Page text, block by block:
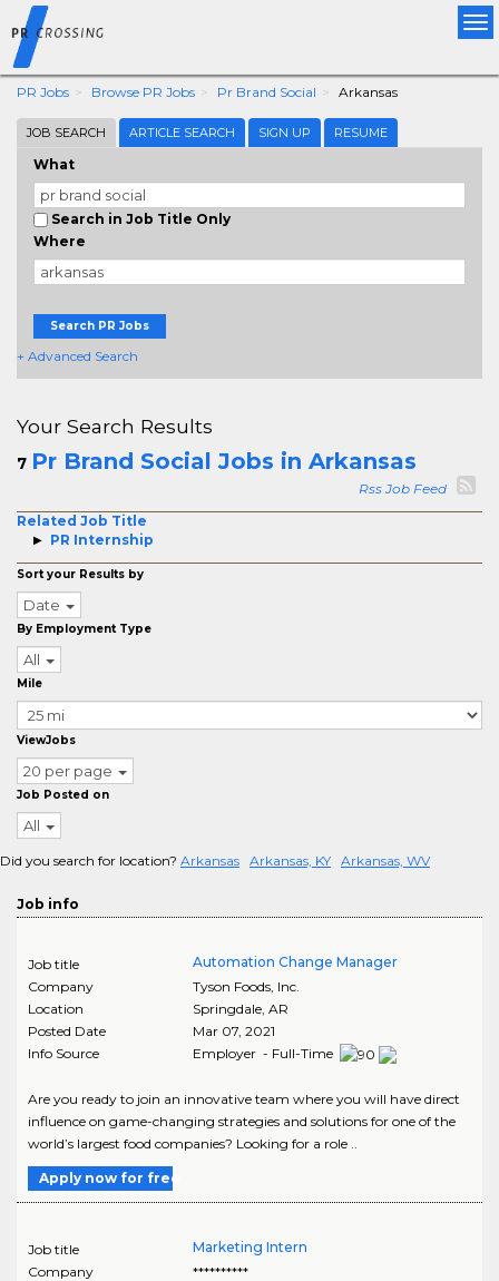
PR Jobs Browse PR Jobs Pr Brand Social Arkansas
JOB SEARCH ARTICLE SEARCH SIGN UP RESUME
What
Search in Job Title Only
Where
Search PR Jobs
+ Advanced Search
Your Search Results
7 Pr Brand Social Jobs in Arkansas
Rss Job Feed
Related Job Title
PR Internship
Sort your Results by
Date
By Employment Type
All
Mile
ViewJobs
20 per page
Job Posted on
All
Did you search for location? Arkansas Arkansas, KY Arkansas, WV
Job info
Job title
Automation Change Manager
Company
Tyson Foods, Inc.
Location
Springdale, AR
Posted Date
Mar 07, 2021
Info Source
Employer - Full-Time
Are you ready to join an innovative team where you will have direct
influence on game-changing strategies and solutions for one of the
world’s largest food companies? Looking for a role ..
Apply now for free
Job title
Marketing Intern
Company
**********